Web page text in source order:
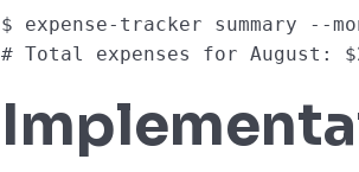
$ expense-tracker summary --
# Total expenses for August: